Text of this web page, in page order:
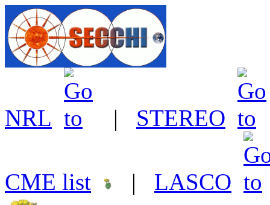
NRL | STEREO
CME list | LASCO